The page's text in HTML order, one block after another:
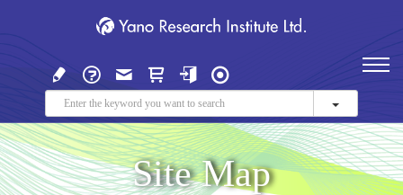
Site Map